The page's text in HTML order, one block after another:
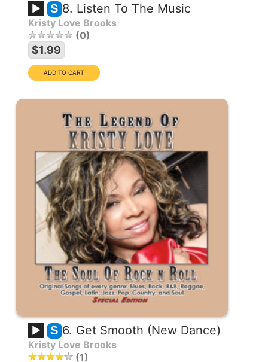
S 8. Listen To The Music
Kristy Love Brooks
0
$1.99
S 6. Get Smooth (New Dance)
Kristy Love Brooks
1